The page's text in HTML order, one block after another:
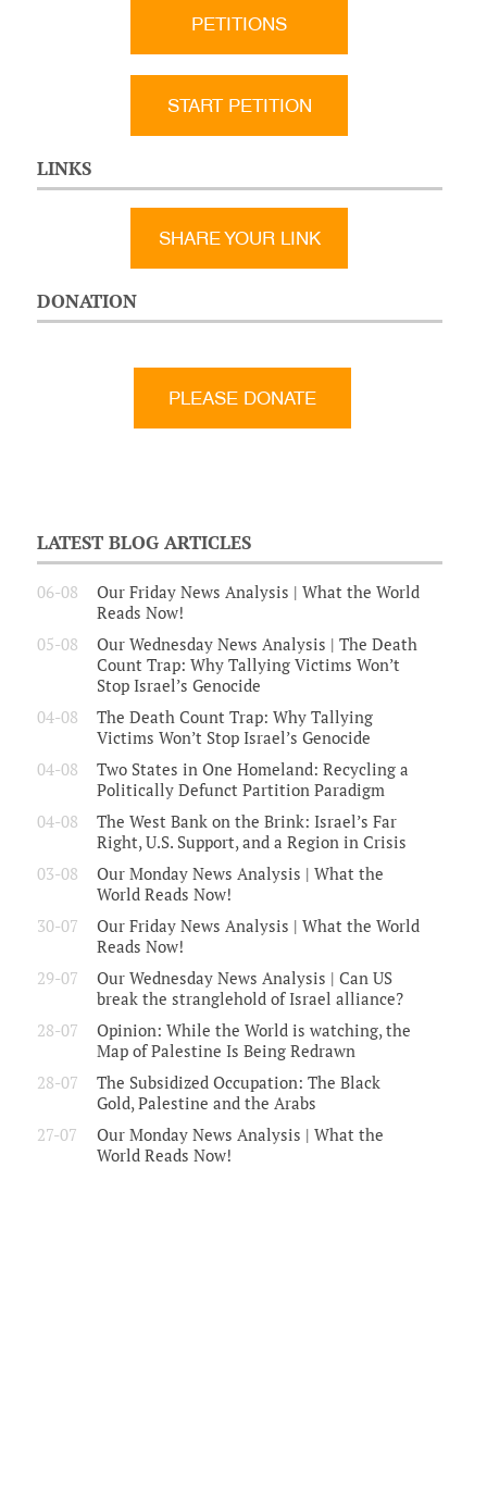
PETITIONS
START PETITION
LINKS
SHARE YOUR LINK
DONATION
LATEST BLOG ARTICLES
06-08
Our Friday News Analysis | What the World
Reads Now!
05-08
Our Wednesday News Analysis | The Death
Count Trap: Why Tallying Victims Won’t
Stop Israel’s Genocide
04-08
The Death Count Trap: Why Tallying
Victims Won’t Stop Israel’s Genocide
04-08
Two States in One Homeland: Recycling a
Politically Defunct Partition Paradigm
04-08
The West Bank on the Brink: Israel’s Far
Right, U.S. Support, and a Region in Crisis
03-08
Our Monday News Analysis | What the
World Reads Now!
30-07
Our Friday News Analysis | What the World
Reads Now!
29-07
Our Wednesday News Analysis | Can US
break the stranglehold of Israel alliance?
28-07
Opinion: While the World is watching, the
Map of Palestine Is Being Redrawn
28-07
The Subsidized Occupation: The Black
Gold, Palestine and the Arabs
27-07
Our Monday News Analysis | What the
World Reads Now!